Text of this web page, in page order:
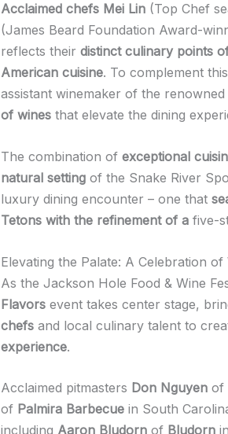
Acclaimed chefs Mei Lin (Top Chef
(James Beard Foundation Award-
reflects their distinct culinary points
American cuisine. To complement
assistant winemaker of the renowned
of wines that elevate the dining
The combination of exceptional
natural setting of the Snake River
luxury dining encounter – one that
Tetons with the refinement of a five-
Elevating the Palate: A Celebration
As the Jackson Hole Food & Wine
Flavors event takes center stage,
chefs and local culinary talent to
experience.
Acclaimed pitmasters Don Nguyen of
of Palmira Barbecue in South
including Aaron Bludorn of Bludorn